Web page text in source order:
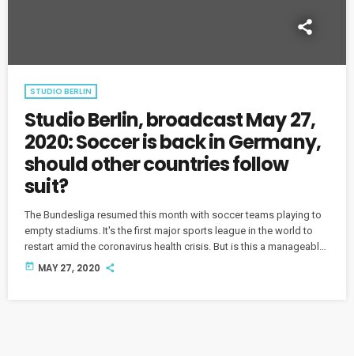
STUDIO BERLIN
Studio Berlin, broadcast May 27,
2020: Soccer is back in Germany,
should other countries follow
suit?
The Bundesliga resumed this month with soccer teams playing to
empty stadiums. It's the first major sports league in the world to
restart amid the coronavirus health crisis. But is this a manageable
solution in the pandemic era for soccer and other sports? And
today MAY 27, 2020